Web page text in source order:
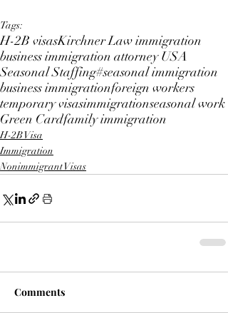
Tags:
H-2B visasKirchner Law immigration
business immigration attorney USA
Seasonal Staffing#seasonal immigration
business immigrationforeign workers
temporary visasimmigrationseasonal work
Green Cardfamily immigration
H-2B Visa
Immigration
Nonimmigrant Visas
Comments